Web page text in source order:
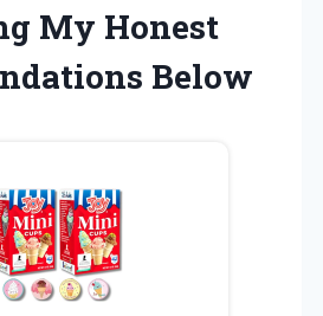
My Honest
Below